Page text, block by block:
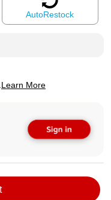
AutoRestock
Learn More